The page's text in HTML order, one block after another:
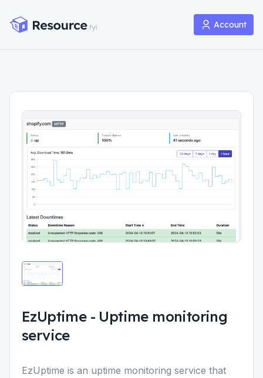
Account
EzUptime- Uptime monitoring
service
EzUptime is an uptime monitoring service that